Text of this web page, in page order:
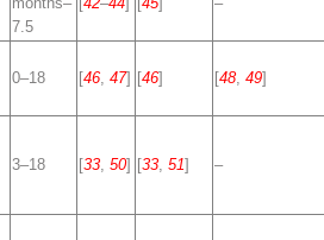
7.5
0–18 [46 47] [46] [48, 49]
3–18 [33 50] [33 51] –